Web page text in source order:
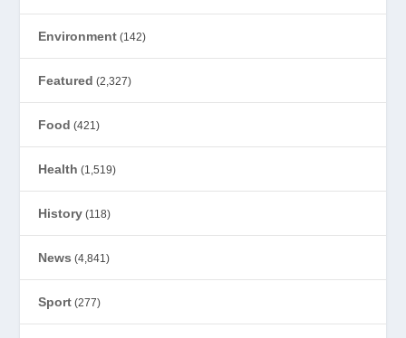
Environment (142)
Featured (2,327)
Food (421)
Health (1,519)
History (118)
News (4,841)
Sport (277)